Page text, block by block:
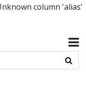
column 'alias'